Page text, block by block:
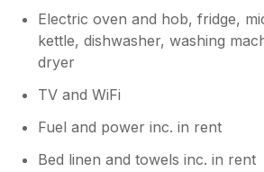
Electric oven and hob, fridge,
kettle, dishwasher, washing
dryer
TV and WiFi
Fuel and power inc. in rent
Bed linen and towels inc. in rent